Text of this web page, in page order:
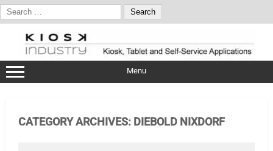
Search
for:
content
Menu
CATEGORY ARCHIVES: DIEBOLD NIXDORF